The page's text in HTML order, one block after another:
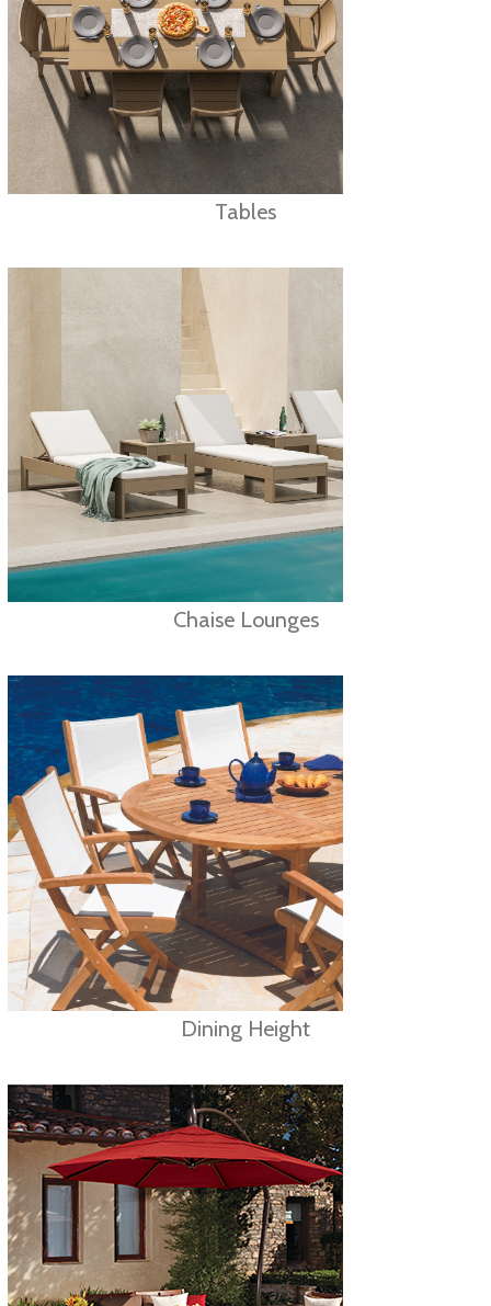
Tables
Chaise Lounges
Dining Height